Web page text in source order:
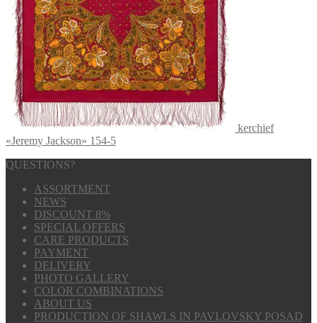
kerchief
«Jeremy Jackson» 154-5
QUESTIONS?
ASSORTMENT
NEWS
DISCOUNT 8%
SPECIAL OFFERS
CARE PRODUCTS
PAYMENT
DELIVERY
PHOTO GALLERY
COLOR COMBINATIONS
ABOUT US
PRODUCTION OF SHAWLS IN PAVLOVSKY POSAD